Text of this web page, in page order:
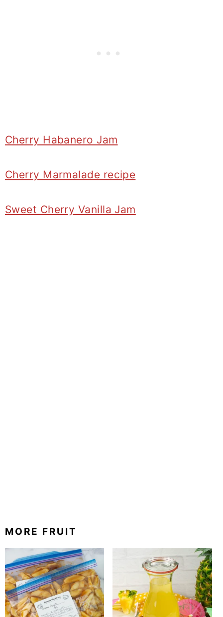
Cherry Habanero Jam
Cherry Marmalade recipe
Sweet Cherry Vanilla Jam
MORE FRUIT